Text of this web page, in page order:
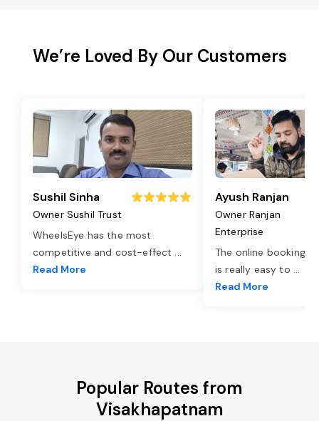
We’re Loved By Our Customers
Sushil Sinha
Owner Sushil Trust
WheelsEye has the most
competitive and cost-effect ...
Read More
Ayush Ranjan
Owner Ranjan
Enterprise
The online booking
is really easy to ...
Read More
Popular Routes from
Visakhapatnam